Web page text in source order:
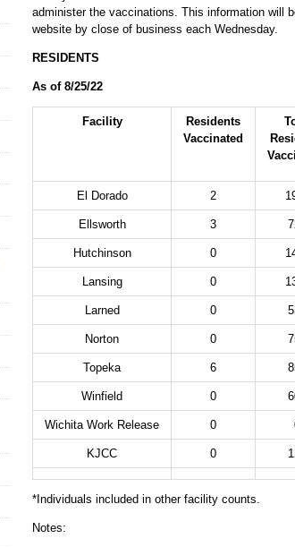
administer the vaccinations. This information will
website by close of business each Wednesday.
RESIDENTS
As of 8/25/22
Facility
Residents
Vaccinated
El Dorado 2
Ellsworth 3
Hutchinson 0
Lansing 0
Larned 0
Norton 0
Topeka 6
Winfield 0
Wichita Work Release 0
KJCC 0
*Individuals included in other facility counts.
Notes: